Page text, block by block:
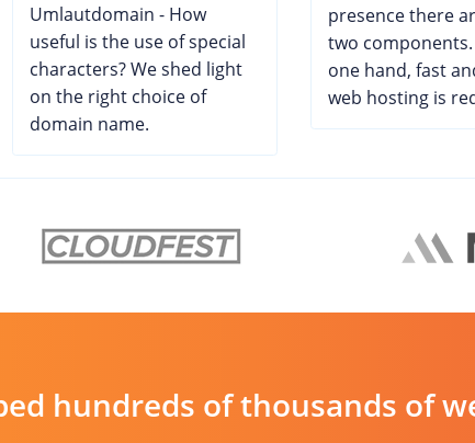
Umlautdomain - How
useful is the use of special
characters? We shed light
on the right choice of
domain name.
presence there
two
one hand, fast
web hosting is
hundreds of thousands of